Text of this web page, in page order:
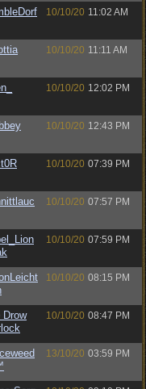
10/10/20 11:02 AM
10/10/20 11:11 AM
10/10/20 12:02 PM
10/10/20 12:43 PM
10/10/20 07:39 PM
10/10/20 07:57 PM
10/10/20 07:59 PM
10/10/20 08:15 PM
Drow
10/10/20 08:47 PM
13/10/20 03:59 PM